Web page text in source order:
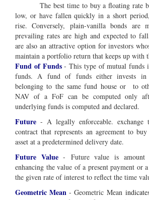
The best time to buy a floating rate
low, or have fallen quickly in a short
rise. Conversely, plain-vanilla bonds are
prevailing rates are high and expected to
are also an attractive option for investors
maintain a portfolio return that keeps up with
Fund of Funds- This type of mutual funds
funds. A fund of funds either invests in
belonging to the same fund house or to
NAV of a FoF can be computed only
underlying funds is computed and declared.
Future - A legally enforceable. exchange
contract that represents an agreement to
asset at a predetermined delivery date.
Future Value- Future value is
enhancing the value of a present payment or
the given rate of interest to reflect the time
Geometric Mean - Geometric Mean